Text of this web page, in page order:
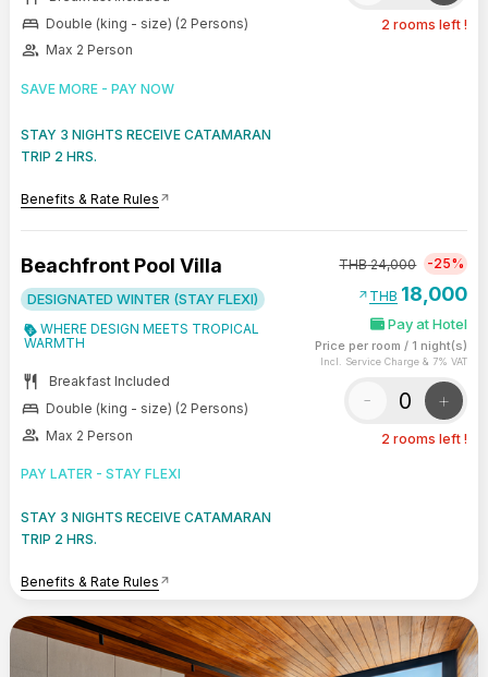
bed Double (king - size) (2 Persons)
group Max 2 Person
SAVE MORE - PAY NOW
STAY 3 NIGHTS RECEIVE CATAMARAN
TRIP 2 HRS.
Benefits & Rate Rules arrow_outward
2 rooms left !
Beachfront Pool Villa
DESIGNATED WINTER (STAY FLEXI)
WHERE DESIGN MEETS TROPICAL
WARMTH
restaurant Breakfast Included
bed Double (king - size) (2 Persons)
group Max 2 Person
PAY LATER - STAY FLEXI
STAY 3 NIGHTS RECEIVE CATAMARAN
TRIP 2 HRS.
Benefits & Rate Rules arrow_outward
THB24,000 -25%
arrow_outward THB 18,000
Pay at Hotel
Price per room / 1 night(s)
Incl. Service Charge & 7% VAT
- +
2 rooms left !